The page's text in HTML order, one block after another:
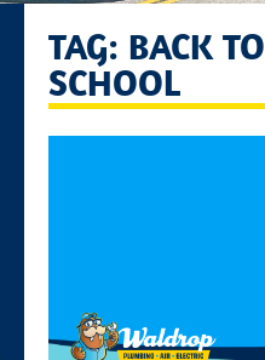
TAG: BACK TO
SCHOOL